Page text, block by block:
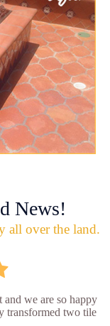
News!
all over the land.
we are so happy
transformed two tile